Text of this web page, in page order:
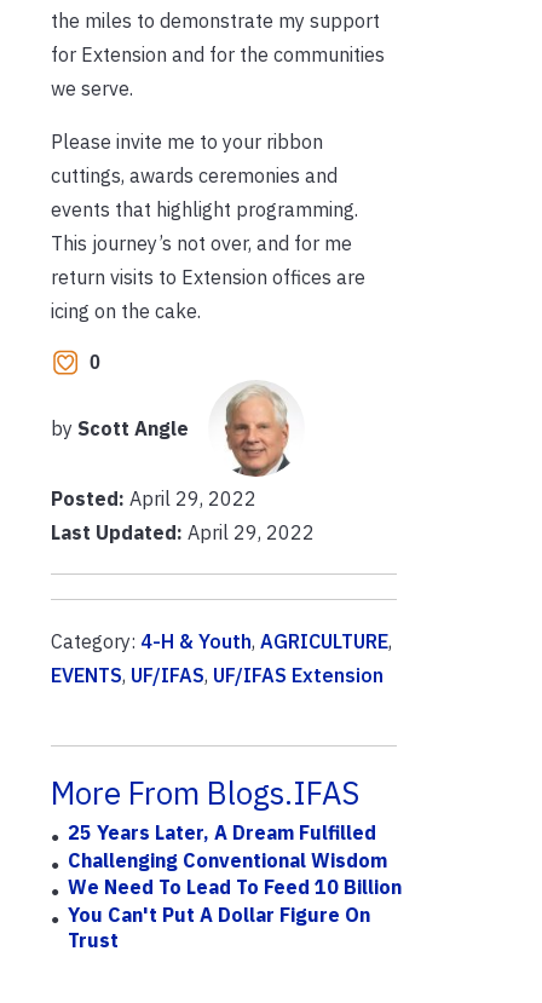
the miles to demonstrate my support
for Extension and for the communities
we serve.
Please invite me to your ribbon
cuttings, awards ceremonies and
events that highlight programming.
This journey’s not over, and for me
return visits to Extension offices are
icing on the cake.
0
by Scott Angle
Posted: April 29, 2022
Last Updated: April 29, 2022
Category: 4-H & Youth, AGRICULTURE,
EVENTS, UF/IFAS, UF/IFAS Extension
More From Blogs.IFAS
25 Years Later, A Dream Fulfilled
Challenging Conventional Wisdom
We Need To Lead To Feed 10 Billion
You Can't Put A Dollar Figure On
Trust